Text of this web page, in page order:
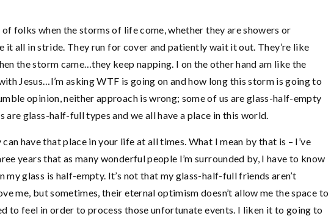
folks when the storms of life come, whether they are showers or
it all in stride. They run for cover and patiently wait it out. They’re like
the storm came…they keep napping. I on the other hand am like the
Jesus…I’m asking WTF is going on and how long this storm is going to
opinion, neither approach is wrong; some of us are glass-half-empty
are glass-half-full types and we all have a place in this world.
have that place in your life at all times. What I mean by that is – I’ve
years that as many wonderful people I’m surrounded by, I have to know
my glass is half-empty. It’s not that my glass-half-full friends aren’t
me, but sometimes, their eternal optimism doesn’t allow me the space to
to feel in order to process those unfortunate events. I liken it to going to